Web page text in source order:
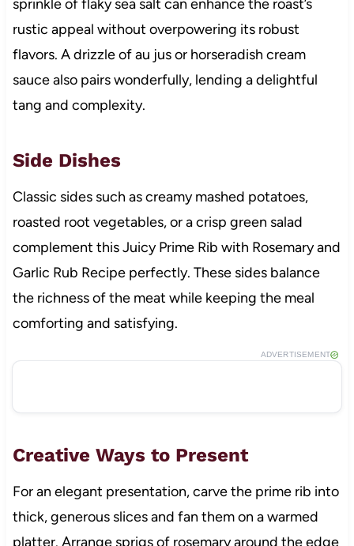
sprinkle of flaky sea salt can enhance the roast’s
rustic appeal without overpowering its robust
flavors. A drizzle of au jus or horseradish cream
sauce also pairs wonderfully, lending a delightful
tang and complexity.
Side Dishes
Classic sides such as creamy mashed potatoes,
roasted root vegetables, or a crisp green salad
complement this Juicy Prime Rib with Rosemary and
Garlic Rub Recipe perfectly. These sides balance
the richness of the meat while keeping the meal
comforting and satisfying.
ADVERTISEMENT
Creative Ways to Present
For an elegant presentation, carve the prime rib into
thick, generous slices and fan them on a warmed
platter. Arrange sprigs of rosemary around the edge